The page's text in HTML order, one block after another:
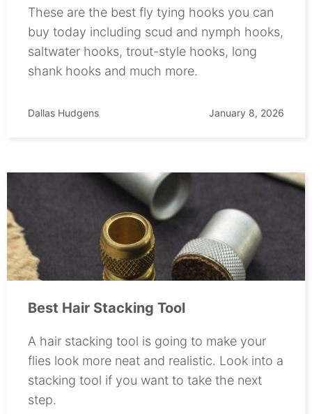
These are the best fly tying hooks you can
buy today including scud and nymph hooks,
saltwater hooks, trout-style hooks, long
shank hooks and much more.
Dallas Hudgens January 8, 2026
Best Hair Stacking Tool
A hair stacking tool is going to make your
flies look more neat and realistic. Look into a
stacking tool if you want to take the next
step.